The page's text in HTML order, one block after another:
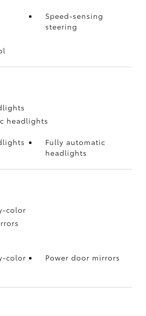
Speed-sensing
steering
headlights
Fully automatic
headlights
color
color
Power door mirrors